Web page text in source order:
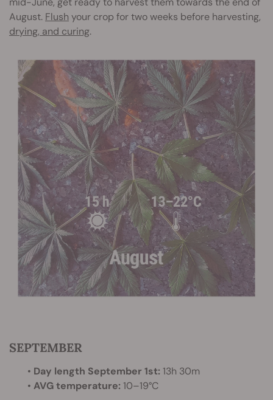
August. Flush your crop for two weeks before harvesting,
drying, and curing.
SEPTEMBER
• Day length September 1st: 13h 30m
• AVG temperature: 10–19°C